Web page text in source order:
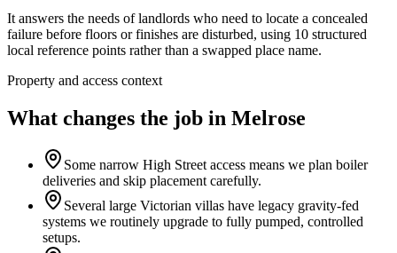
It answers the needs oflandlords who need to locate a concealed
failure before floors or finishes are disturbed, using 10 structured
local reference points rather than a swapped place name.
Property and access context
What changes the job in Melrose
Some narrow High Street access means we plan boiler
deliveries and skip placement carefully.
Several large Victorian villas have legacy gravity-fed
systems we routinely upgrade to fully pumped, controlled
setups.